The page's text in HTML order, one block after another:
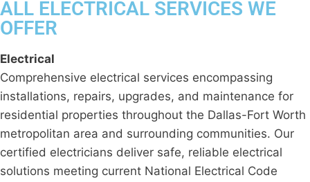
ALL ELECTRICAL SERVICES WE
OFFER
Electrical
Comprehensive electrical services encompassing
installations, repairs, upgrades, and maintenance for
residential properties throughout the Dallas-Fort Worth
metropolitan area and surrounding communities. Our
certified electricians deliver safe, reliable electrical
solutions meeting current National Electrical Code